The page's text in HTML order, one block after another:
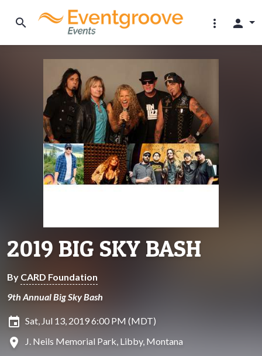
search more_vert person
2019 BIG SKY BASH
By CARD Foundation
9th Annual Big Sky Bash
insert_invitation Sat, Jul 13, 2019 6:00 PM (MDT)
location_on J. Neils Memorial Park, Libby, Montana